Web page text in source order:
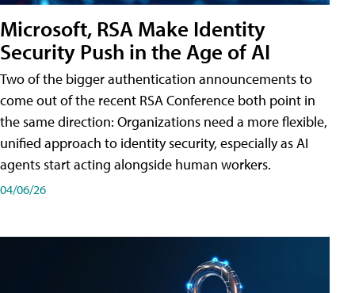
Microsoft, RSA Make Identity
Security Push in the Age of AI
Two of the bigger authentication announcements to
come out of the recent RSA Conference both point in
the same direction: Organizations need a more flexible,
unified approach to identity security, especially as AI
agents start acting alongside human workers.
04/06/26